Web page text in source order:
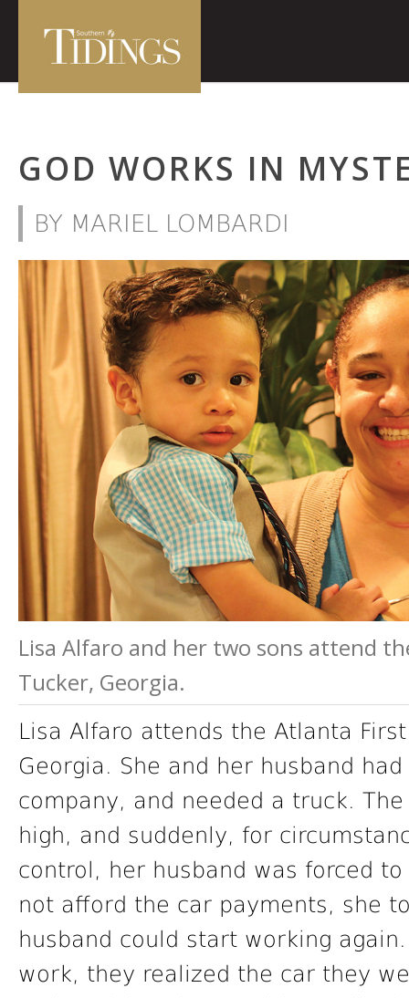
GOD WORKS IN
BY MARIEL LOMBARDI
Lisa Alfaro and her two sons attend
Tucker, Georgia.
Lisa Alfaro attends the Atlanta
Georgia. She and her husband
company, and needed a truck.
high, and suddenly, for
control, her husband was forced
not afford the car payments, she
husband could start working
work, they realized the car they